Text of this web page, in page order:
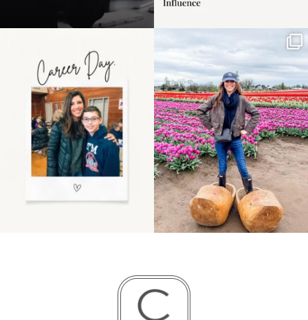
the moms showing up
even...
11 2
Some things sit on the
list for years. Not
because...
40 2